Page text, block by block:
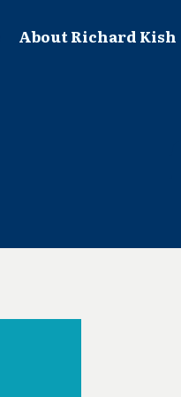
About Richard Kish